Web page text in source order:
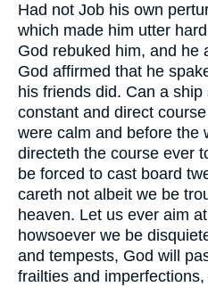
Had not Job his own
which made him utter
God rebuked him, and he
God affirmed that he
his friends did. Can a
constant and direct
were calm and before the
directeth the course ever
be forced to cast board
careth not albeit we be
heaven. Let us ever aim
howsoever we be
and tempests, God will
frailties and